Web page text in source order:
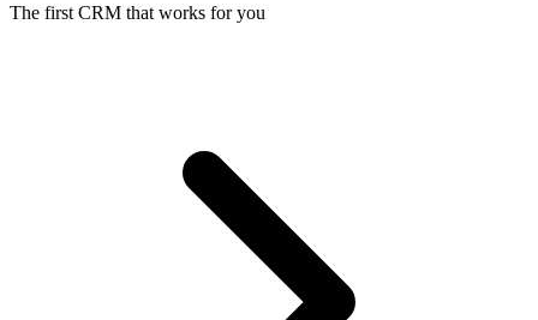
The first CRM that works for you